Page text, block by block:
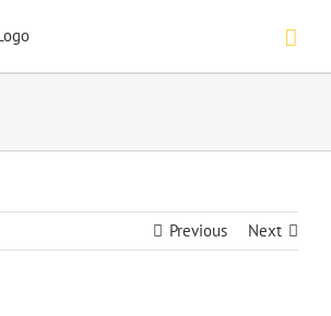
Previous Next